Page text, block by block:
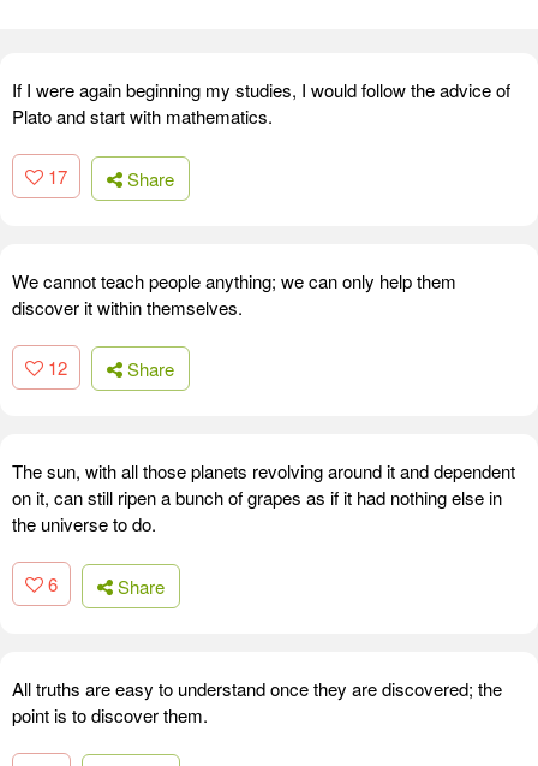
If I were again beginning my studies, I would follow the advice of
Plato and start with mathematics.
17 Share
We cannot teach people anything; we can only help them
discover it within themselves.
12 Share
The sun, with all those planets revolving around it and dependent
on it, can still ripen a bunch of grapes as if it had nothing else in
the universe to do.
6 Share
All truths are easy to understand once they are discovered; the
point is to discover them.